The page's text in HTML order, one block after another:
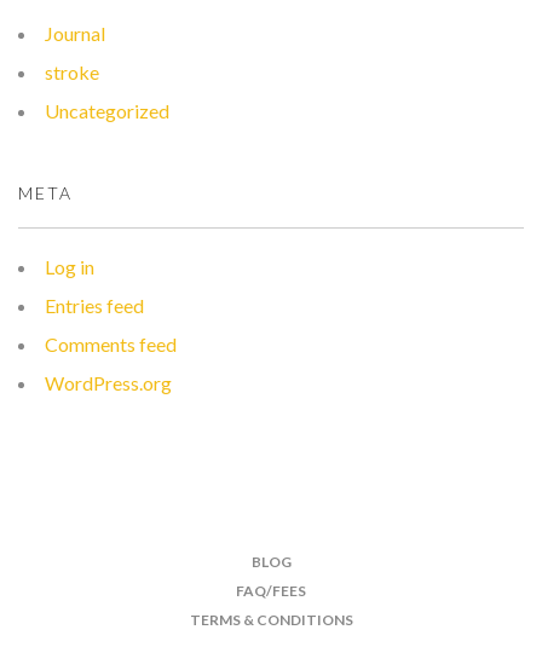
Journal
stroke
Uncategorized
META
Log in
Entries feed
Comments feed
WordPress.org
BLOG
FAQ/FEES
TERMS & CONDITIONS